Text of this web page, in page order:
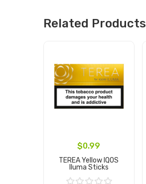
Related Products
$0.99
TEREA Yellow IQOS
Iluma Sticks